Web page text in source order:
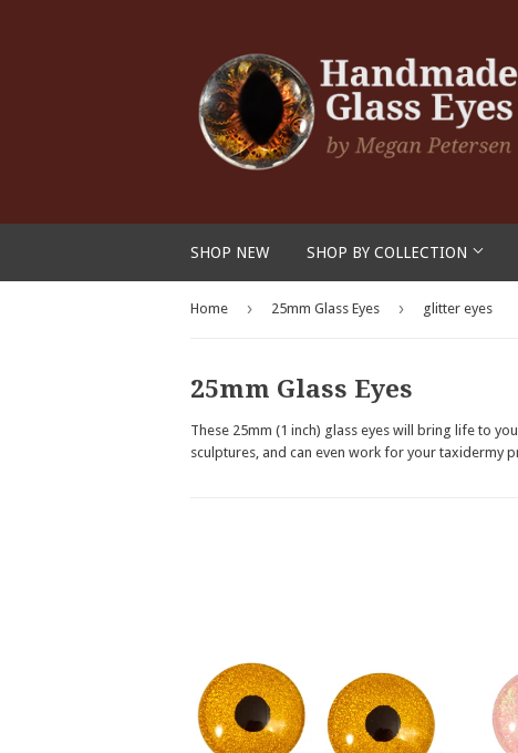
SHOP NEW SHOP BY COLLECTION
Home › 25mm Glass Eyes › glitter eyes
25mm Glass Eyes
These 25mm (1 inch) glass eyes will bring life to
sculptures, and can even work for your taxidermy